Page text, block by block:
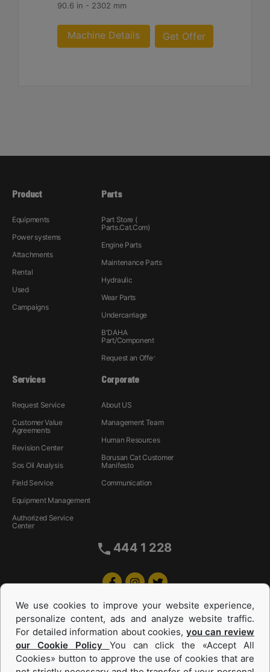
90.6 in - 2302 mm
Machine Details Get Offer
Product
Equipments
Power systems
Attachments
Rental
Used
Campaigns
Parts
Part Store (
Parts.Cat.Com)
Engine Parts
Maintenance Parts
Hydraulic
Wear Parts
Undercarriage
B'DAHA
Part/Component
Request an Offer
Services
Request Service
Customer Value
Agreements
Revision Center
Sos Oil Analysis
Field Service
Equipment Management
Authorized Service
Center
Corporate
About US
Management Team
Human Resources
Borusan Cat Customer
Manifesto
Communication
444 1 228
We use cookies to improve your website experience,
personalize content, ads and analyze website traffic.
For detailed information about cookies, you can review
our Cookie Policy You can click the «Accept All
Cookies» button to approve the use of cookies that are